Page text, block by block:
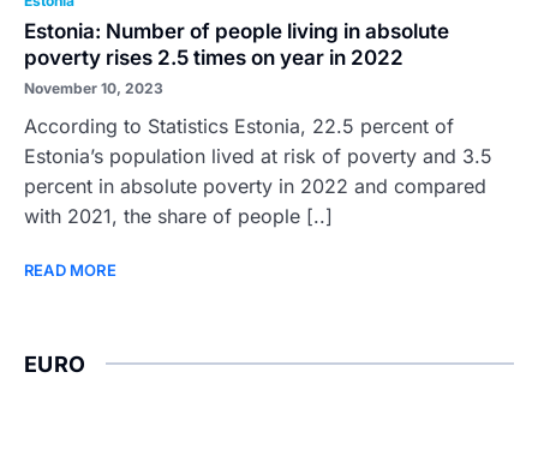
Estonia: Number of people living in absolute
poverty rises 2.5 times on year in 2022
November 10, 2023
According to Statistics Estonia, 22.5 percent of
Estonia’s population lived at risk of poverty and 3.5
percent in absolute poverty in 2022 and compared
with 2021, the share of people [..]
READ MORE
EURO